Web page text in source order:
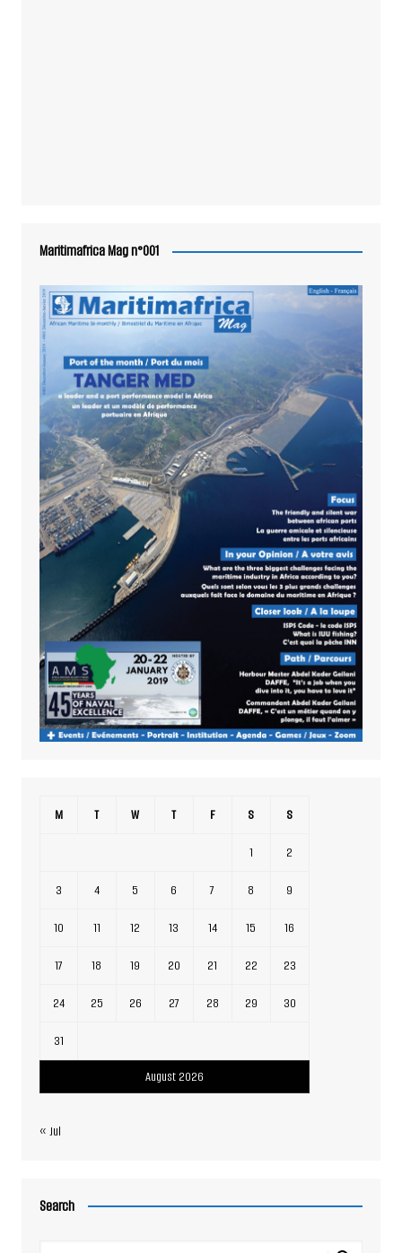
Maritimafrica Mag n°001
August 2026
M T W T F S S
1 2
3 4 5 6 7 8 9
10 11 12 13 14 15 16
17 18 19 20 21 22 23
24 25 26 27 28 29 30
31
« Jul
Search